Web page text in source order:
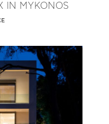
IN MYKONOS